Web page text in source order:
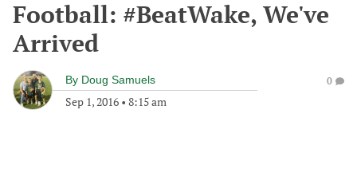
Football: #BeatWake, We've
Arrived
By Doug Samuels
Sep 1, 2016 • 8:15 am
0